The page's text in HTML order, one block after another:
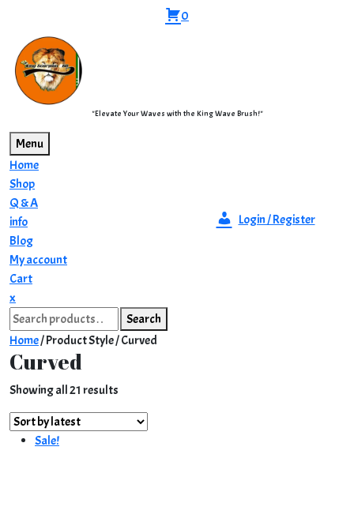
content
0
"Elevate Your Waves with the King Wave Brush!"
Menu
Home
Shop
Q & A
info
Blog
My account
Cart
xClose
Menu
Search
for:
Search
Login / Register
Home/ Product Style / Curved
Curved
Showing all 21 results
by
latest
Sale!